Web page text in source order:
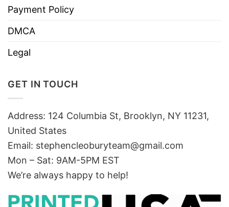
Payment Policy
DMCA
Legal
GET IN TOUCH
Address: 124 Columbia St, Brooklyn, NY 11231,
United States
Email: stephencleoburyteam@gmail.com
Mon – Sat: 9AM-5PM EST
We’re always happy to help!